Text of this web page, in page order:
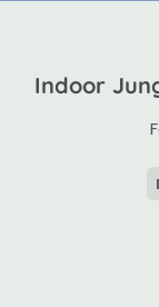
Indoor